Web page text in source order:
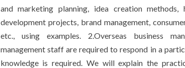
and marketing planning, idea creation
development projects, brand management,
etc., using examples. 2.Overseas business
management staff are required to respond in a
knowledge is required. We will explain the